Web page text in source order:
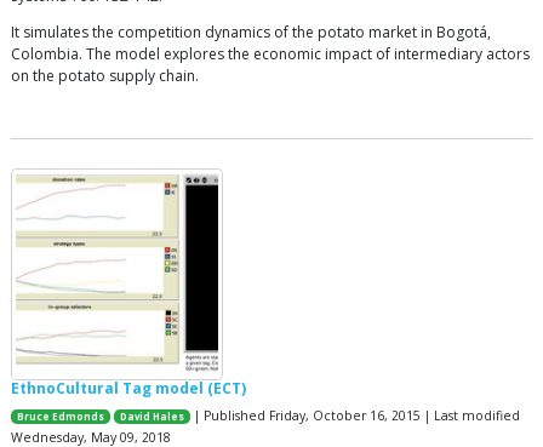
It simulates the competition dynamics of the potato market in Bogotá,
Colombia. The model explores the economic impact of intermediary actors
on the potato supply chain.
EthnoCultural Tag model (ECT)
Bruce Edmonds David Hales
| Published Friday, October 16, 2015 | Last modified
Wednesday, May 09, 2018